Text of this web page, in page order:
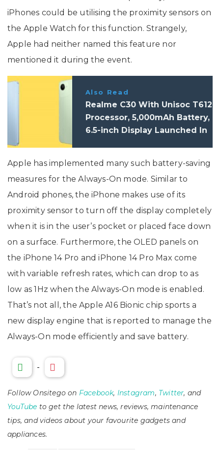
iPhones could be utilising the proximity sensors on
the Apple Watch for this function. Strangely,
Apple had neither named this feature nor
mentioned it during the event.
Also Read
Realme C30 With Unisoc T612
Processor, 5,000mAh Battery,
6.5-inch Display Launched In
Apple has implemented many such battery-saving
measures for the Always-On mode. Similar to
Android phones, the iPhone makes use of its
proximity sensor to turn off the display completely
when it is in the user’s pocket or placed face down
on a surface. Furthermore, the OLED panels on
the iPhone 14 Pro and iPhone 14 Pro Max come
with variable refresh rates, which can drop to as
low as 1Hz when the Always-On mode is enabled.
That’s not all, the Apple A16 Bionic chip sports a
new display engine that is reported to manage the
Always-On mode efficiently and save battery.
-
Follow Onsitego on Facebook, Instagram, Twitter, and
YouTube to get the latest news, reviews, maintenance
tips, and videos about your favourite gadgets and
appliances.